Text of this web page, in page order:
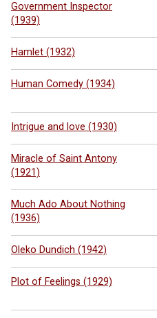
Government Inspector
(1939)
Hamlet (1932)
Human Comedy (1934)
Intrigue and love (1930)
Miracle of Saint Antony
(1921)
Much Ado About Nothing
(1936)
Oleko Dundich (1942)
Plot of Feelings (1929)